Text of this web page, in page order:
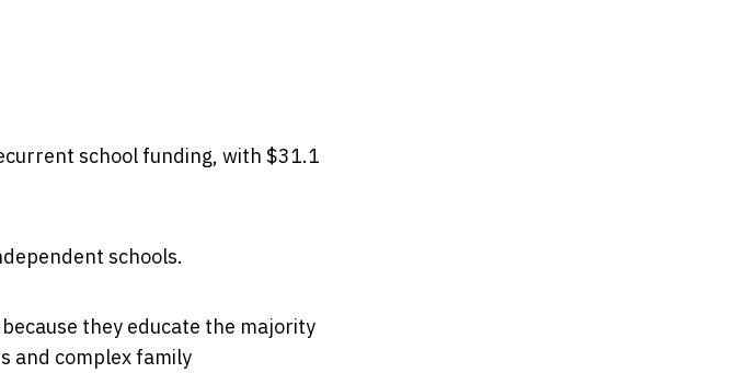
school funding, with $31.1
schools.
they educate the majority
and complex family